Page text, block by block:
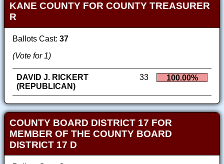
KANE COUNTY FOR COUNTY TREASURER
R
Ballots Cast: 37
(Vote for 1)
DAVID J. RICKERT
(REPUBLICAN)
33 100.00%
COUNTY BOARD DISTRICT 17 FOR
MEMBER OF THE COUNTY BOARD
DISTRICT 17 D